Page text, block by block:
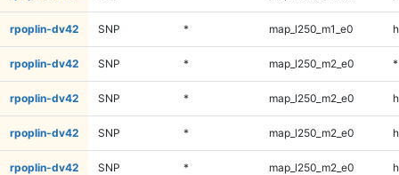
rpoplin-dv42 SNP * map_l250_m1_e0
rpoplin-dv42 SNP * map_l250_m2_e0 *
rpoplin-dv42 SNP * map_l250_m2_e0
rpoplin-dv42 SNP * map_l250_m2_e0
rpoplin-dv42 SNP * map_l250_m2_e0